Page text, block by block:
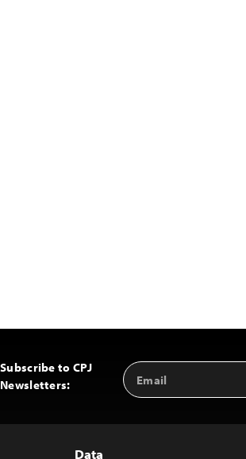
Subscribe to CPJ
Newsletters:
Email
Address
Data